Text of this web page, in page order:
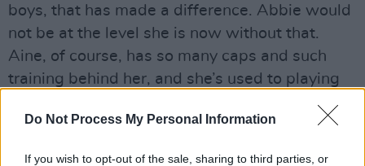
Do Not Process My Personal Information
If you wish to opt-out of the sale, sharing to third parties, or
boys, that has made a difference. Abbie would
not be at the level she is now without that.
Aine, of course, has so many caps and such
training behind her, and she’s used to playing
with boys all the time. But the home-based
sessions have been incredibly successful.”
Advertisement